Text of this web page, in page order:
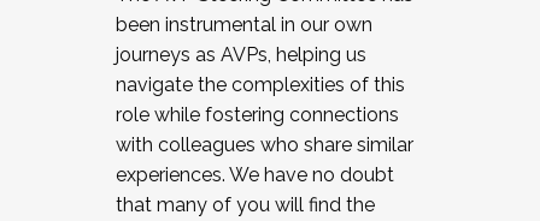
been instrumental in our own
journeys as AVPs, helping us
navigate the complexities of this
role while fostering connections
with colleagues who share similar
experiences. We have no doubt
that many of you will find the